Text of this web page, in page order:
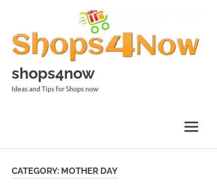
shops4now
Ideas and Tips for Shops now
MENU
CATEGORY: MOTHER DAY